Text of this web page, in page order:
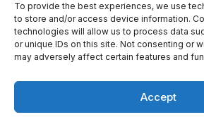
To provide the best experiences, we use
to store and/or access device information.
technologies will allow us to process data
or unique IDs on this site. Not consenting or
may adversely affect certain features and
Accept
Privacy PolicyTerms of Condition
© 2025 Aging Compass. All rights
PO Box 8736 Fort Wayne, IN
+1 (260) 263-9594
This site is protected by reCAPTCHA and the
PolicyandTerms of Serviceapply.